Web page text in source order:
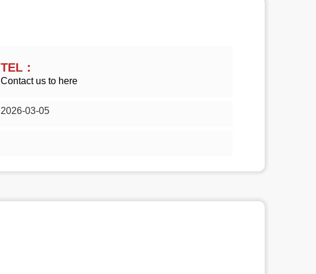
TEL：
Contact us to here
2026-03-05